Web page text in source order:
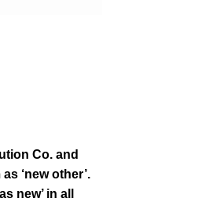
Co. and
‘new other’.
new’ in all